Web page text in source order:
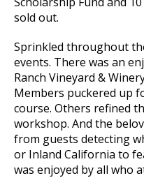
sold out.
Sprinkled throughout
events. There was an
Ranch Vineyard &
Members puckered up
course. Others refined
workshop. And the
from guests detecting
or Inland California to
was enjoyed by all who